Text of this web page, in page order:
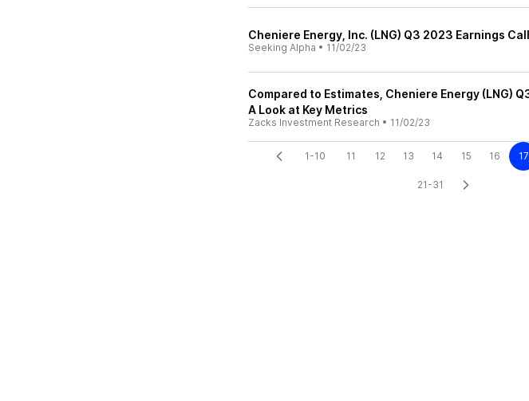
Cheniere Energy, Inc. (LNG) Q3 2023 Earnings
Seeking Alpha • 11/02/23
Compared to Estimates, Cheniere Energy (LNG)
A Look at Key Metrics
Zacks Investment Research • 11/02/23
1-10 11 12 13 14 15 16 17
21-31